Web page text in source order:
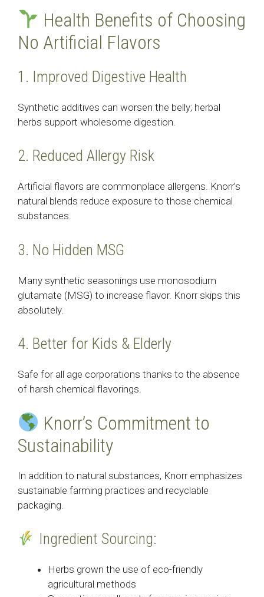
Health Benefits of Choosing
No Artificial Flavors
1. Improved Digestive Health
Synthetic additives can worsen the belly; herbal
herbs support wholesome digestion.
2. Reduced Allergy Risk
Artificial flavors are commonplace allergens. Knorr’s
natural blends reduce exposure to those chemical
substances.
3. No Hidden MSG
Many synthetic seasonings use monosodium
glutamate (MSG) to increase flavor. Knorr skips this
absolutely.
4. Better for Kids & Elderly
Safe for all age corporations thanks to the absence
of harsh chemical flavorings.
Knorr’s Commitment to
Sustainability
In addition to natural substances, Knorr emphasizes
sustainable farming practices and recyclable
packaging.
Ingredient Sourcing:
Herbs grown the use of eco-friendly
agricultural methods